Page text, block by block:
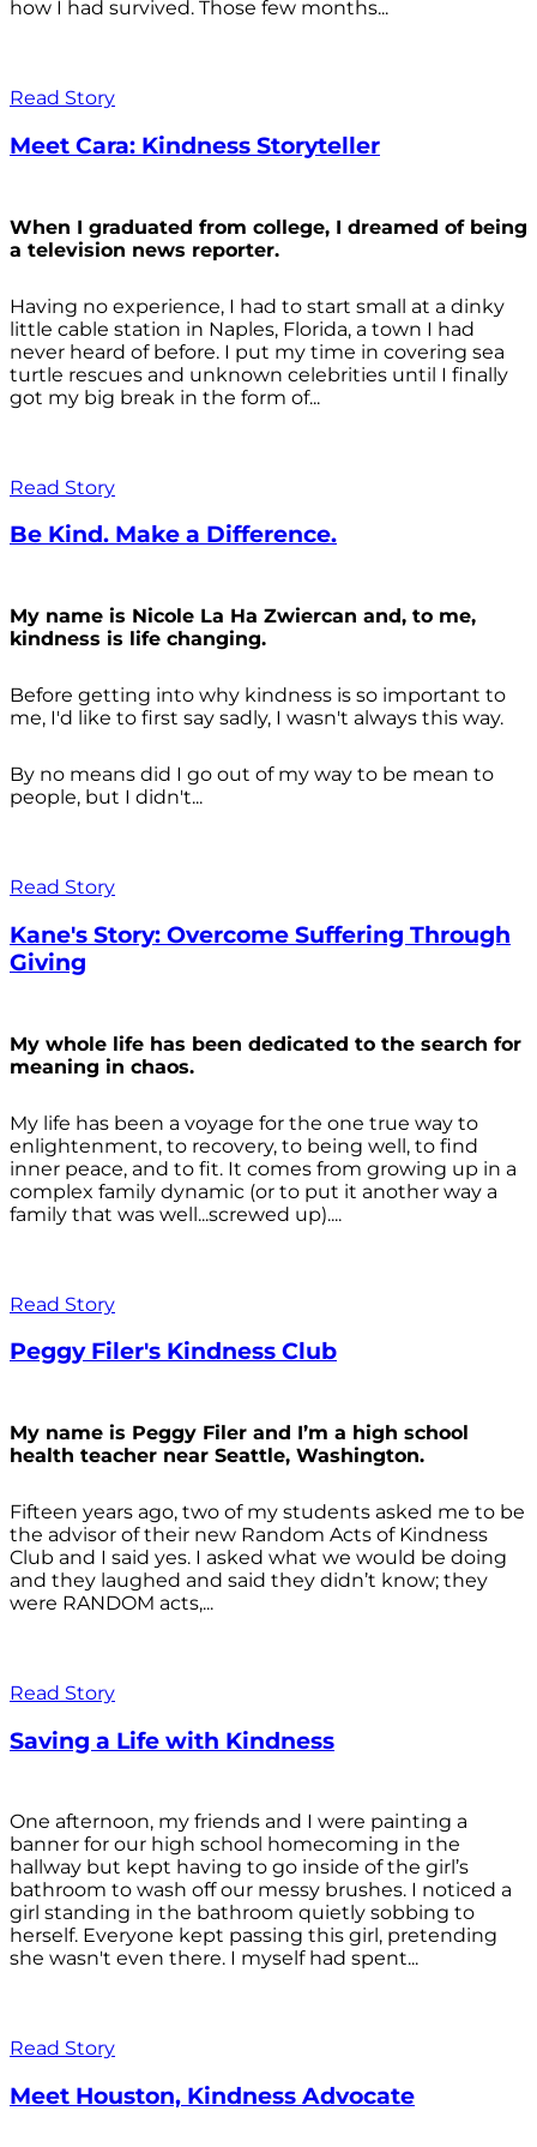
how I had survived. Those few months...
Read Story
Meet Cara: Kindness Storyteller
When I graduated from college, I dreamed of being
a television news reporter.
Having no experience, I had to start small at a dinky
little cable station in Naples, Florida, a town I had
never heard of before. I put my time in covering sea
turtle rescues and unknown celebrities until I finally
got my big break in the form of...
Read Story
Be Kind. Make a Difference.
My name is Nicole La Ha Zwiercan and, to me,
kindness is life changing.
Before getting into why kindness is so important to
me, I'd like to first say sadly, I wasn't always this way.
By no means did I go out of my way to be mean to
people, but I didn't...
Read Story
Kane's Story: Overcome Suffering Through
Giving
My whole life has been dedicated to the search for
meaning in chaos.
My life has been a voyage for the one true way to
enlightenment, to recovery, to being well, to find
inner peace, and to fit. It comes from growing up in a
complex family dynamic (or to put it another way a
family that was well...screwed up)....
Read Story
Peggy Filer's Kindness Club
My name is Peggy Filer and I’m a high school
health teacher near Seattle, Washington.
Fifteen years ago, two of my students asked me to be
the advisor of their new Random Acts of Kindness
Club and I said yes. I asked what we would be doing
and they laughed and said they didn’t know; they
were RANDOM acts,...
Read Story
Saving a Life with Kindness
One afternoon, my friends and I were painting a
banner for our high school homecoming in the
hallway but kept having to go inside of the girl’s
bathroom to wash off our messy brushes. I noticed a
girl standing in the bathroom quietly sobbing to
herself. Everyone kept passing this girl, pretending
she wasn't even there. I myself had spent...
Read Story
Meet Houston, Kindness Advocate